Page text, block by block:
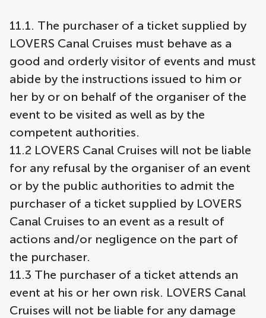
11.1. The purchaser of a ticket supplied by
LOVERS Canal Cruises must behave as a
good and orderly visitor of events and must
abide by the instructions issued to him or
her by or on behalf of the organiser of the
event to be visited as well as by the
competent authorities.
11.2 LOVERS Canal Cruises will not be liable
for any refusal by the organiser of an event
or by the public authorities to admit the
purchaser of a ticket supplied by LOVERS
Canal Cruises to an event as a result of
actions and/or negligence on the part of
the purchaser.
11.3 The purchaser of a ticket attends an
event at his or her own risk. LOVERS Canal
Cruises will not be liable for any damage